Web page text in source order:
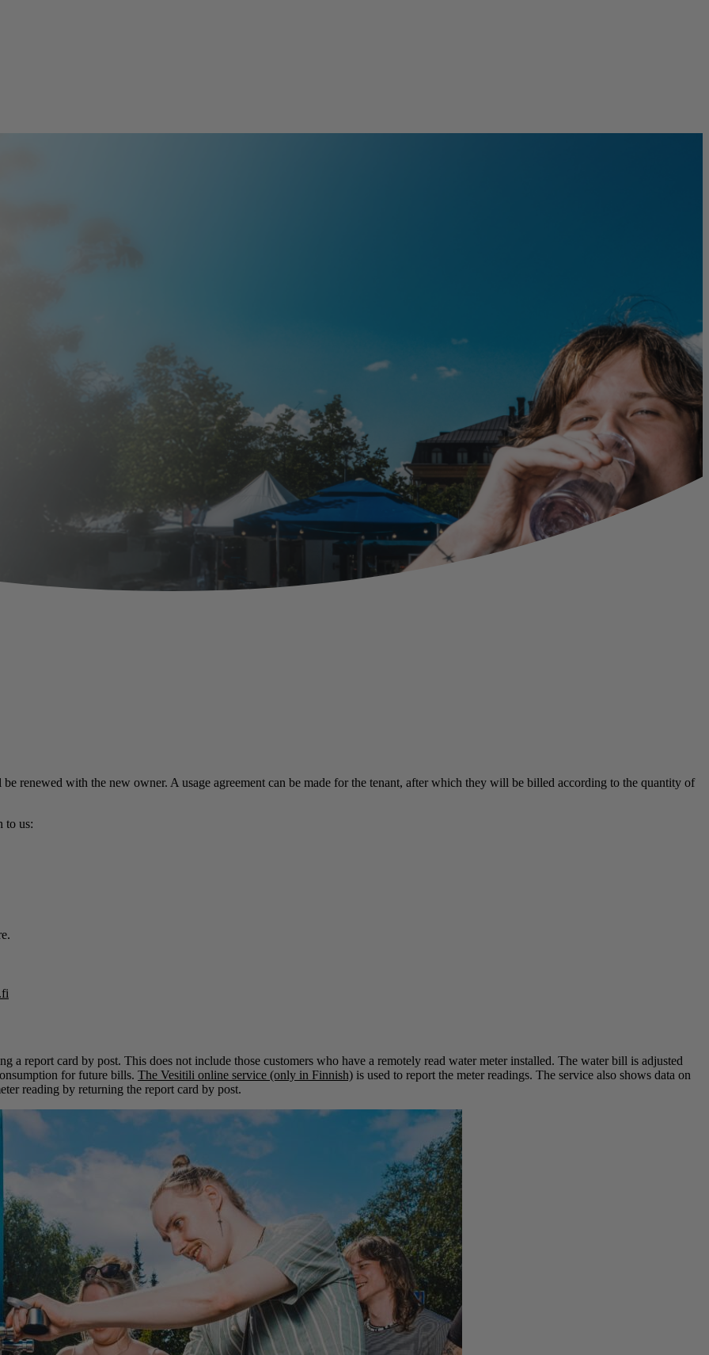
renewed with the new owner. A usage agreement can be made for the tenant, after which they will be billed according to the quantity of
to us:
a report card by post. This does not include those customers who have a remotely read water meter installed. The water bill is adjusted
for future bills. The Vesitili online service (only in Finnish) is used to report the meter readings. The service also shows data on
reading by returning the report card by post.